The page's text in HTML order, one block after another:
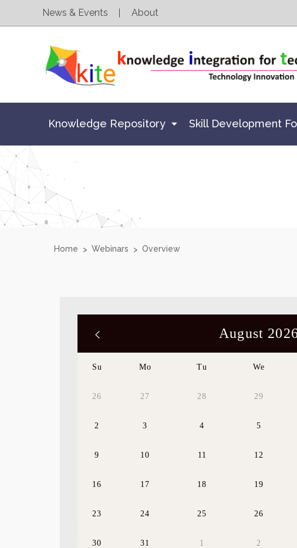
News & Events About
Knowledge Repository Skill Development
Home Webinars Overview
August
Su Mo Tu We
26 27 28 29
2 3 4 5
9 10 11 12
16 17 18 19
23 24 25 26
30 31 1 2